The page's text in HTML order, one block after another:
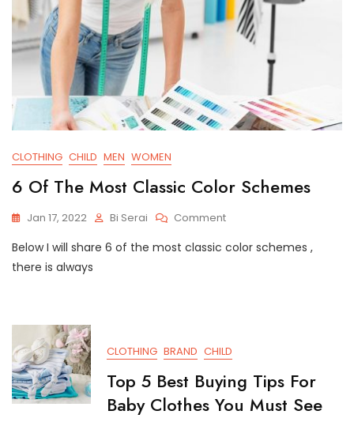
CLOTHING CHILD MEN WOMEN
6 Of The Most Classic Color Schemes
Jan 17, 2022 Bi Serai CommentOn
Of
Below I will share 6 of the most classic color schemes ,
there is always
CLOTHING BRAND CHILD
Top 5 Best Buying Tips For
Baby Clothes You Must See